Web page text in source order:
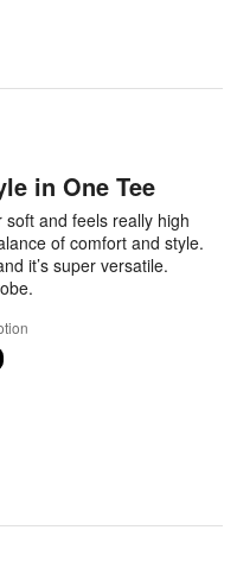
in One Tee
and feels really high
of comfort and style.
it’s super versatile.